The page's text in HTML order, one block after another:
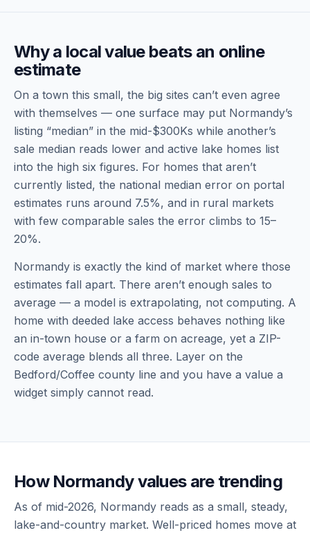
Why a local value beats an online
estimate
On a town this small, the big sites can’t even agree
with themselves — one surface may put Normandy’s
listing “median” in the mid-$300Ks while another’s
sale median reads lower and active lake homes list
into the high six figures. For homes that aren’t
currently listed, the national median error on portal
estimates runs around 7.5%, and in rural markets
with few comparable sales the error climbs to 15–
20%.
Normandy is exactly the kind of market where those
estimates fall apart. There aren’t enough sales to
average — a model is extrapolating, not computing. A
home with deeded lake access behaves nothing like
an in-town house or a farm on acreage, yet a ZIP-
code average blends all three. Layer on the
Bedford/Coffee county line and you have a value a
widget simply cannot read.
How Normandy values are trending
As of mid-2026, Normandy reads as a small, steady,
lake-and-country market. Well-priced homes move at